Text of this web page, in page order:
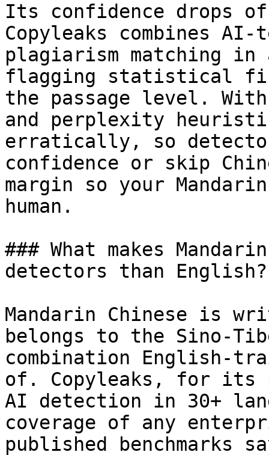
Its confidence drops
Copyleaks combines
plagiarism matching
flagging statistical
the passage level.
and perplexity
erratically, so
confidence or skip
margin so your
human.
### What makes
detectors than English?
Mandarin Chinese is
belongs to the Sino-
combination English-
of. Copyleaks, for
AI detection in 30+
coverage of any
published benchmarks